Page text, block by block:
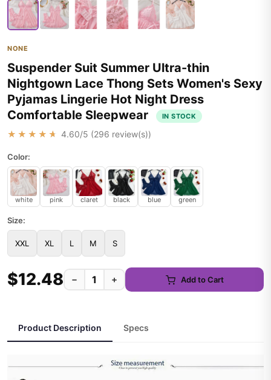
NONE
Suspender Suit Summer Ultra-thin
Nightgown Lace Thong Sets Women's Sexy
Pyjamas Lingerie Hot Night Dress
Comfortable Sleepwear
IN STOCK
★★★★★ 4.60/5 (296 review(s))
Color:
white pink claret black blue green
Size:
XXL XL L M S
$12.48 − + Add to Cart
Product Description Specs